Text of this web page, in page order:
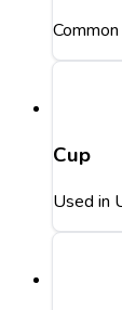
Cup
Used in